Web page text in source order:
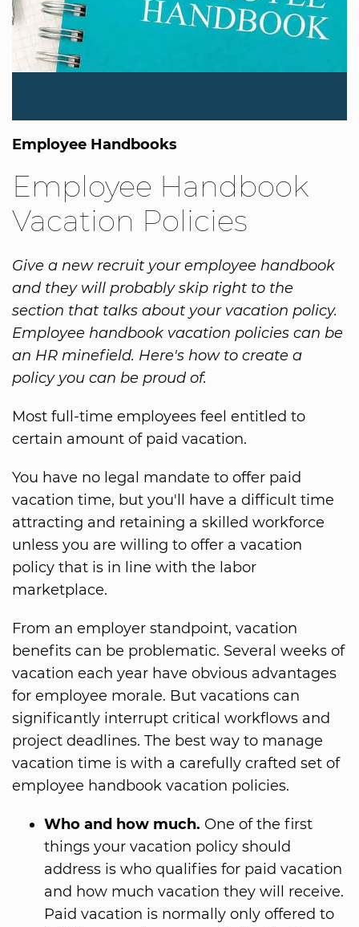
Employee Handbooks
Employee Handbook
Vacation Policies
Give a new recruit your employee handbook
and they will probably skip right to the
section that talks about your vacation policy.
Employee handbook vacation policies can be
an HR minefield. Here's how to create a
policy you can be proud of.
Most full-time employees feel entitled to
certain amount of paid vacation.
You have no legal mandate to offer paid
vacation time, but you'll have a difficult time
attracting and retaining a skilled workforce
unless you are willing to offer a vacation
policy that is in line with the labor
marketplace.
From an employer standpoint, vacation
benefits can be problematic. Several weeks of
vacation each year have obvious advantages
for employee morale. But vacations can
significantly interrupt critical workflows and
project deadlines. The best way to manage
vacation time is with a carefully crafted set of
employee handbook vacation policies.
Who and how much. One of the first
things your vacation policy should
address is who qualifies for paid vacation
and how much vacation they will receive.
Paid vacation is normally only offered to